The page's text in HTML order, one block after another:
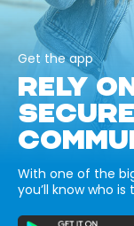
Get the app
RELY
SECURE
With one of the
you’ll know who